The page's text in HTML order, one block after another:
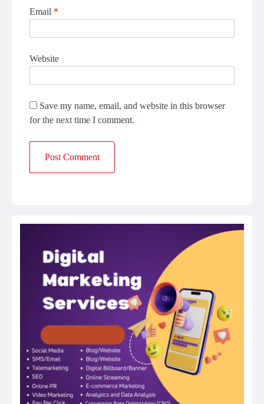
Email *
Website
Save my name, email, and website in this browser
for the next time I comment.